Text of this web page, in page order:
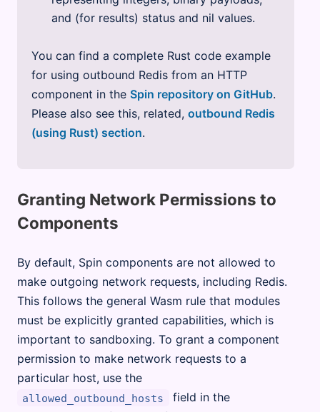
and (for results) status and nil values.
You can find a complete Rust code example
for using outbound Redis from an HTTP
component in the Spin repository on GitHub.
Please also see this, related, outbound Redis
(using Rust) section.
Granting Network Permissions to
Components
By default, Spin components are not allowed to
make outgoing network requests, including Redis.
This follows the general Wasm rule that modules
must be explicitly granted capabilities, which is
important to sandboxing. To grant a component
permission to make network requests to a
particular host, use the
allowed_outbound_hosts
field in the